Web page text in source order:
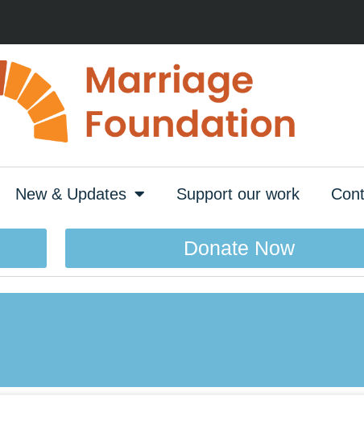
New & Updates Support our work
Donate Now